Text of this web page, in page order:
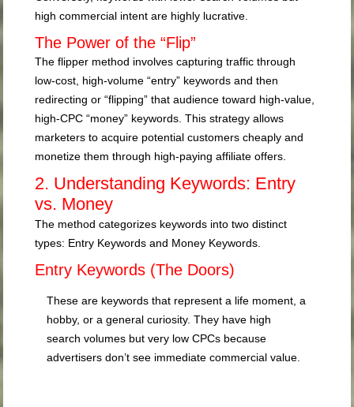
high commercial intent are highly lucrative.
The Power of the “Flip”
The flipper method involves capturing traffic through
low-cost, high-volume “entry” keywords and then
redirecting or “flipping” that audience toward high-value,
high-CPC “money” keywords. This strategy allows
marketers to acquire potential customers cheaply and
monetize them through high-paying affiliate offers.
2. Understanding Keywords: Entry
vs. Money
The method categorizes keywords into two distinct
types: Entry Keywords and Money Keywords.
Entry Keywords (The Doors)
These are keywords that represent a life moment, a
hobby, or a general curiosity. They have high
search volumes but very low CPCs because
advertisers don’t see immediate commercial value.